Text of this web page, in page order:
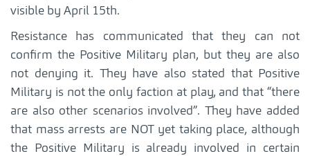
visible by April 15th.
Resistance has communicated that they can not
confirm the Positive Military plan, but they are also
not denying it. They have also stated that Positive
Military is not the only faction at play, and that “there
are also other scenarios involved”. They have added
that mass arrests are NOT yet taking place, although
the Positive Military is already involved in certain